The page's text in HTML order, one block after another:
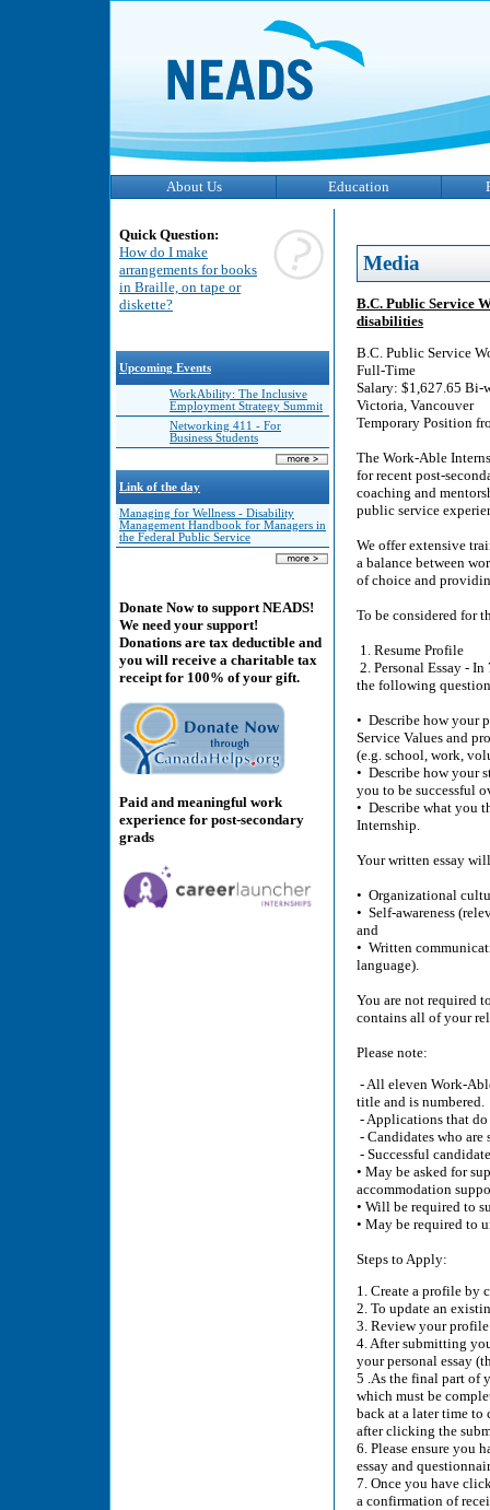
About Us Education
Quick Question:
How do I make
arrangements for books
in Braille, on tape or
diskette?
Upcoming Events
WorkAbility: The Inclusive
Employment Strategy Summit
Networking 411 - For
Business Students
Link of the day
Managing for Wellness - Disability
Management Handbook for Managers in
the Federal Public Service
Donate Now to support NEADS!
We need your support!
Donations are tax deductible and
you will receive a charitable tax
receipt for 100% of your gift.
Paid and meaningful work
experience for post-secondary
grads
Media
B.C. Public Service
disabilities
B.C. Public Service
Full-Time
Salary: $1,627.65 Bi-
Victoria, Vancouver
Temporary Position
The Work-Able
for recent post-
coaching and
public service
We offer extensive
a balance between
of choice and
To be considered for
1. Resume Profile
2. Personal Essay -
the following
• Describe how your
Service Values and
(e.g. school, work,
• Describe how your
you to be successful
• Describe what you
Internship.
Your written essay
• Organizational
• Self-awareness
and
• Written
language).
You are not required
contains all of your
Please note:
- All eleven Work-
title and is numbered.
- Applications that do
- Candidates who
- Successful
• May be asked for
accommodation
• Will be required to
• May be required to
Steps to Apply:
1. Create a profile by
2. To update an
3. Review your
4. After submitting
your personal essay
5 .As the final part of
which must be
back at a later time
after clicking the
6. Please ensure you
essay and
7. Once you have
a confirmation of